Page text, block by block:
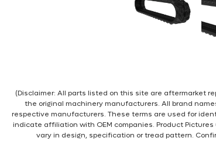
(Disclaimer: All parts listed on this site are aftermarket
the original machinery manufacturers. All brand
respective manufacturers. These terms are used for
indicate affiliation with OEM companies. Product
vary in design, specification or tread pattern.